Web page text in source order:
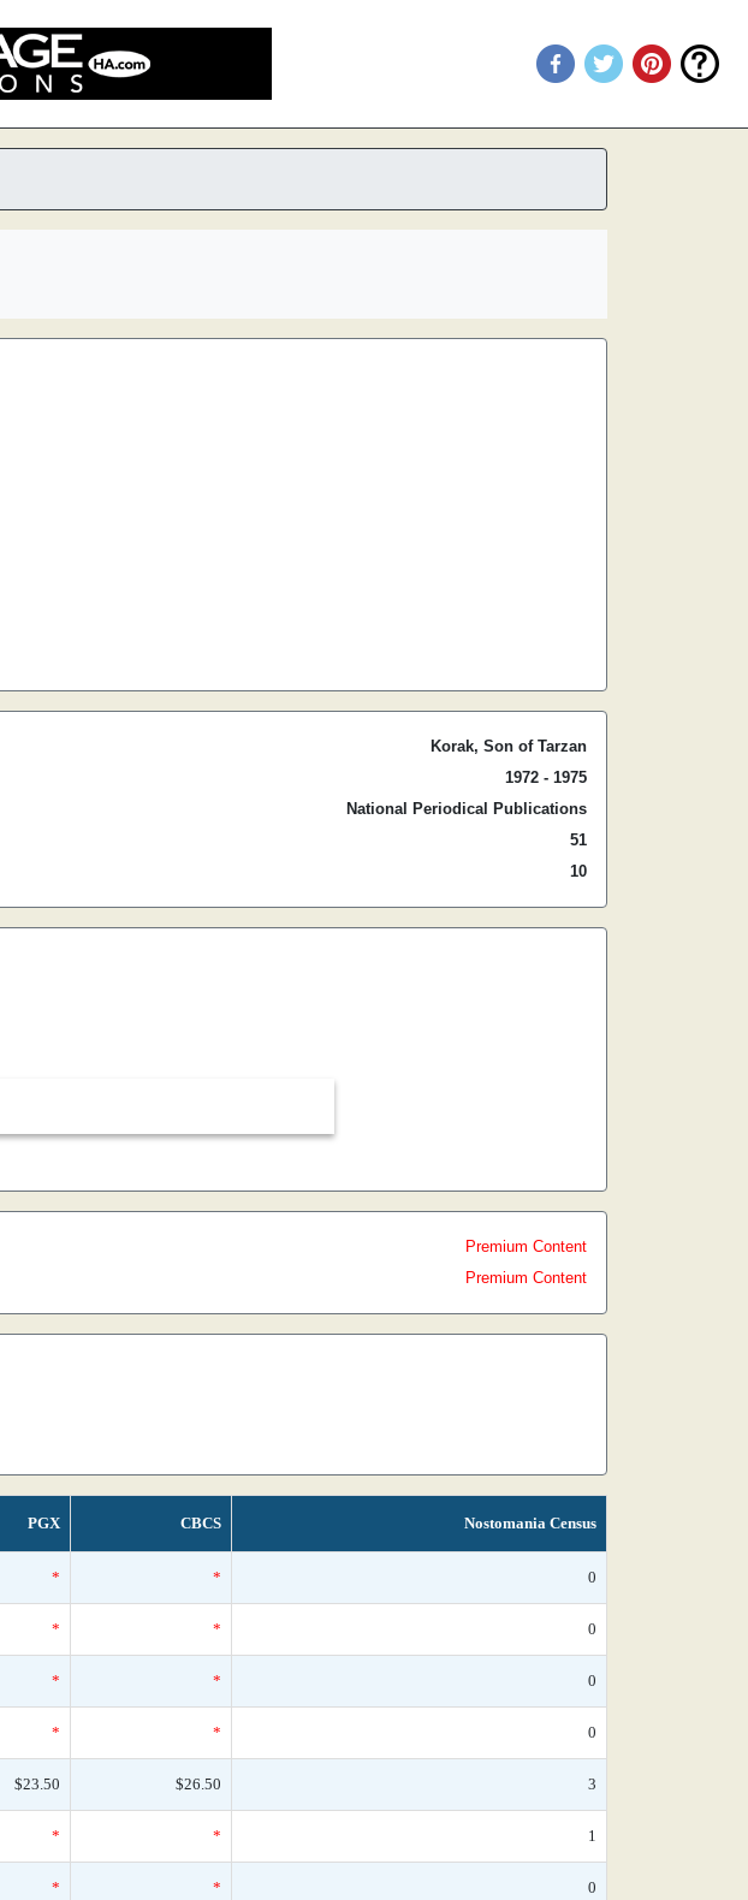
Korak, Son of Tarzan
1972 - 1975
National Periodical Publications
51
10
Premium Content
Premium Content
PGX CBCS Nostomania Census
* * 0
* * 0
* * 0
* * 0
$23.50 $26.50 3
* * 1
* * 0